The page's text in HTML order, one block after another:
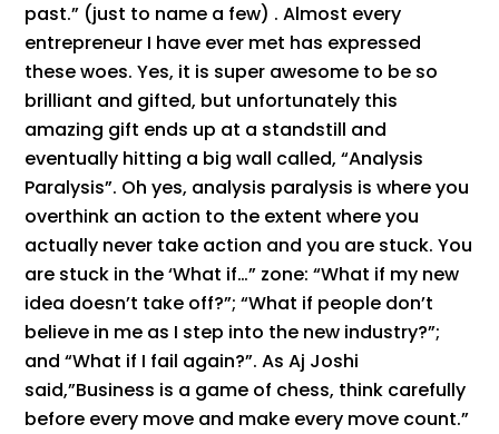
past.” (just to name a few) . Almost every
entrepreneur I have ever met has expressed
these woes. Yes, it is super awesome to be so
brilliant and gifted, but unfortunately this
amazing gift ends up at a standstill and
eventually hitting a big wall called, “Analysis
Paralysis”. Oh yes, analysis paralysis is where you
overthink an action to the extent where you
actually never take action and you are stuck. You
are stuck in the ‘What if…” zone: “What if my new
idea doesn’t take off?”; “What if people don’t
believe in me as I step into the new industry?”;
and “What if I fail again?”. As Aj Joshi
said,”Business is a game of chess, think carefully
before every move and make every move count.”